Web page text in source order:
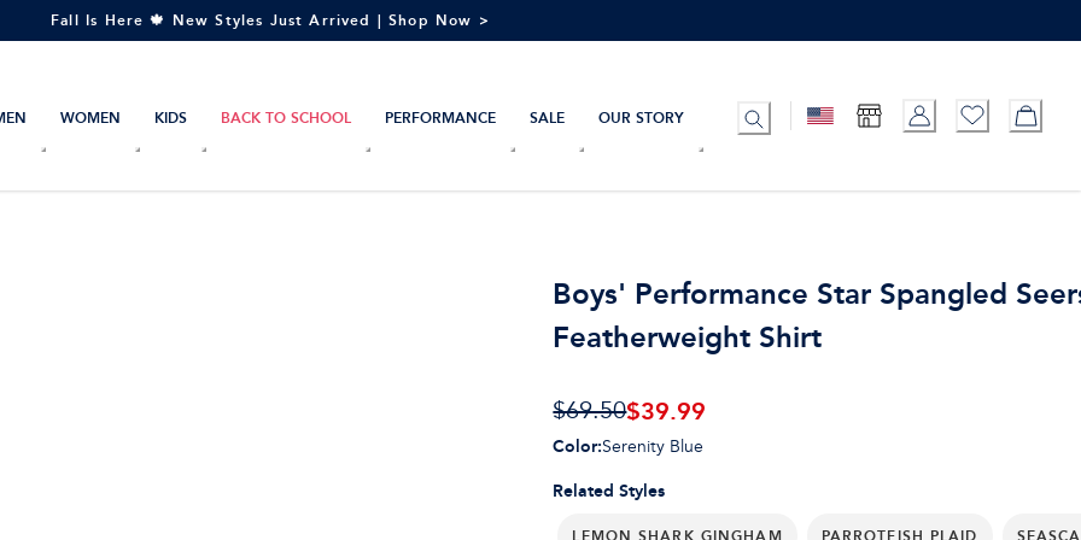
Fall Is Here 🍁 New Styles Just Arrived | Shop Now >
WOMEN KIDS BACK TO SCHOOL PERFORMANCE SALE OUR STORY
Boys' Performance Star Spangled
Featherweight Shirt
$69.50$39.99
Related Styles
Color:Serenity Blue